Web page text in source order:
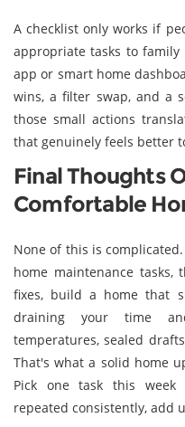
A checklist only works if
appropriate tasks to family
app or smart home
wins, a filter swap, and a
those small actions
that genuinely feels better
Final Thoughts
Comfortable
None of this is
home maintenance
fixes, build a home that
draining your time
temperatures, sealed
That's what a solid home
Pick one task this week
repeated consistently, add